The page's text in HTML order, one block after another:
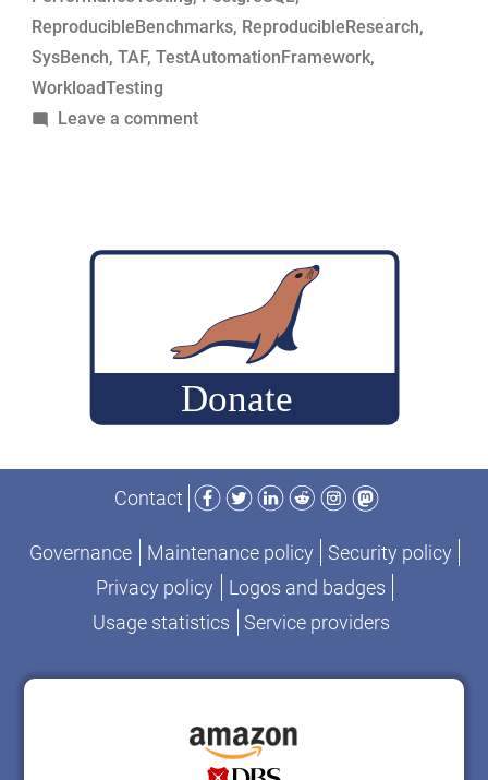
ReproducibleBenchmarks, ReproducibleResearch,
SysBench, TAF, TestAutomationFramework,
WorkloadTesting
Leave a commenton
commits
for
performance-
change
analysis
Contact
Facebook
TwitterLinkedIn
RedditInstagram
Mastodon
Governance Maintenance policy
Security policy
Privacy policy
Logos and badges
Usage statistics
Service providers